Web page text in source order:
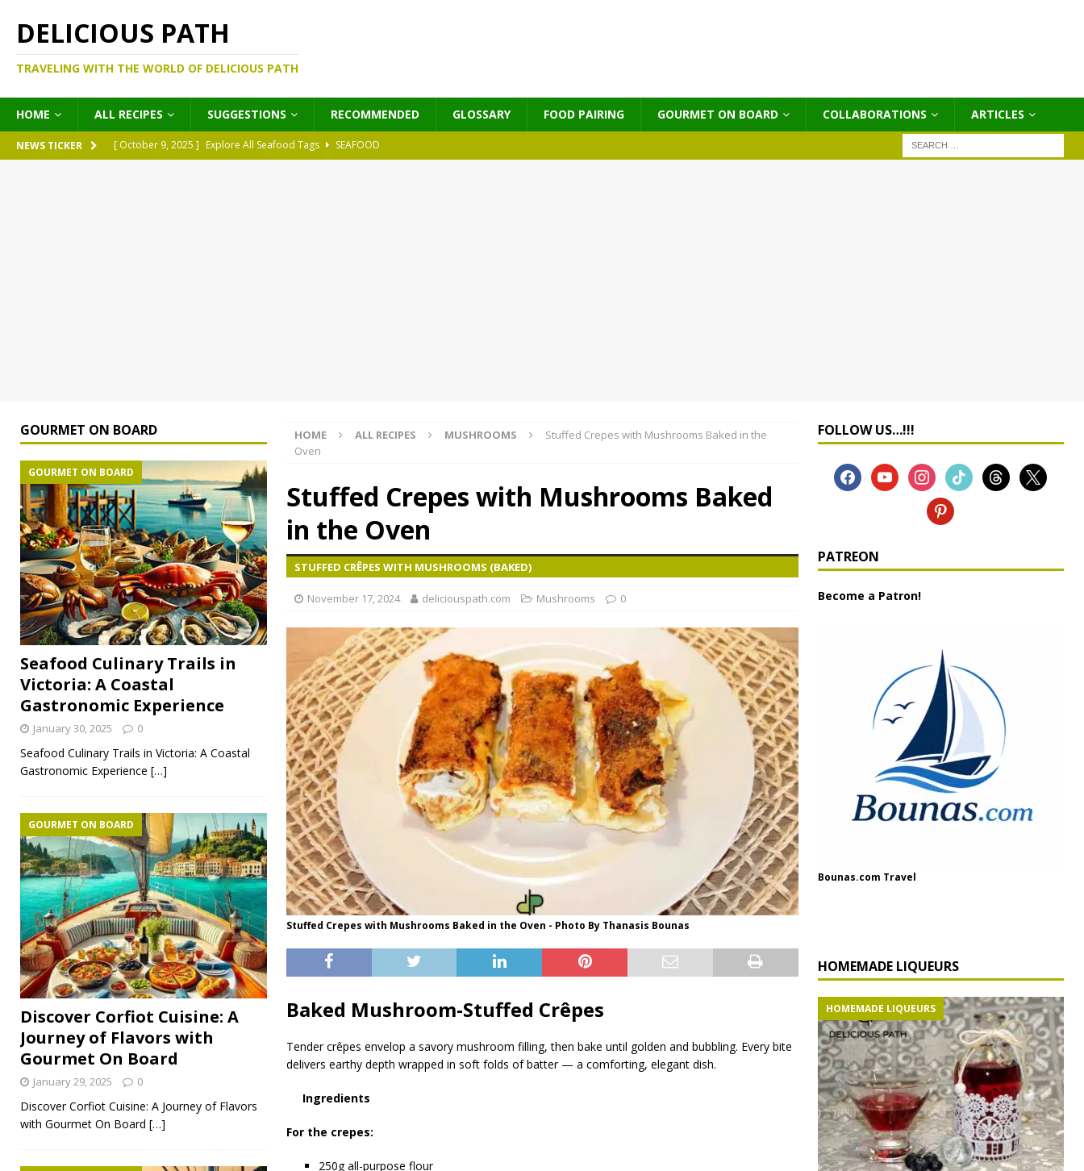
DELICIOUS PATH
TRAVELING WITH THE WORLD OF DELICIOUS PATH
HOME ALL RECIPES SUGGESTIONS RECOMMENDED GLOSSARY FOOD PAIRING GOURMET ON BOARD COLLABORATIONS ΑRTICLES
NEWS TICKER [ October 9, 2025 ] Explore All Seafood Tags
SEAFOOD
HOME ALL RECIPES MUSHROOMS
Stuffed Crepes with Mushrooms Baked in the
Oven
Stuffed Crepes with Mushrooms Baked
in the Oven
STUFFED CRÊPES WITH MUSHROOMS (BAKED)
November 17, 2024 deliciouspath.com Mushrooms 0
Stuffed Crepes with Mushrooms Baked in the Oven - Photo By Thanasis Bounas
Baked Mushroom-Stuffed Crêpes
Tender crêpes envelop a savory mushroom filling, then bake until golden and bubbling. Every bite
delivers earthy depth wrapped in soft folds of batter — a comforting, elegant dish.
Ingredients
For the crepes:
250g all-purpose flour
GOURMET ON BOARD
Seafood Culinary Trails in
Victoria: A Coastal
Gastronomic Experience
GOURMET ON BOARD
January 30, 2025 0
Seafood Culinary Trails in Victoria: A Coastal
Gastronomic Experience […]
Discover Corfiot Cuisine: A
Journey of Flavors with
Gourmet On Board
GOURMET ON BOARD
January 29, 2025 0
Discover Corfiot Cuisine: A Journey of Flavors
with Gourmet On Board […]
FOLLOW US…!!!
PATREON
Become a Patron!
Bounas.com Travel
HOMEMADE LIQUEURS
HOMEMADE LIQUEURS